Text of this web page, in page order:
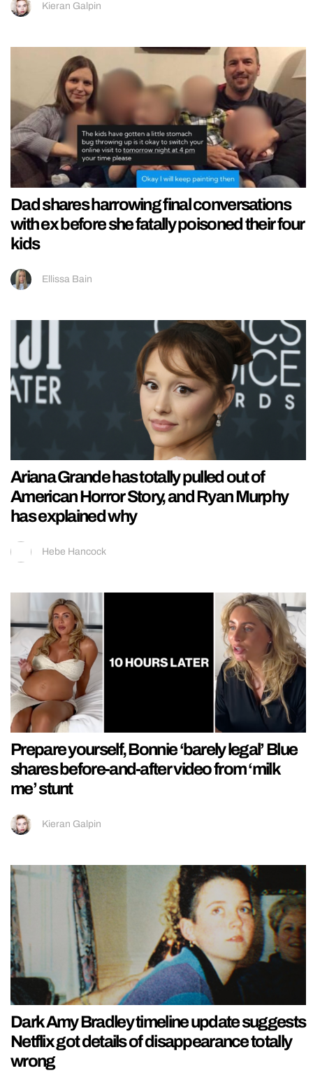
Kieran Galpin
Dad shares harrowing final conversations
with ex before she fatally poisoned their four
kids
Ellissa Bain
Ariana Grande has totally pulled out of
American Horror Story, and Ryan Murphy
has explained why
Hebe Hancock
Prepare yourself, Bonnie ‘barely legal’ Blue
shares before-and-after video from ‘milk
me’ stunt
Kieran Galpin
Dark Amy Bradley timeline update suggests
Netflix got details of disappearance totally
wrong